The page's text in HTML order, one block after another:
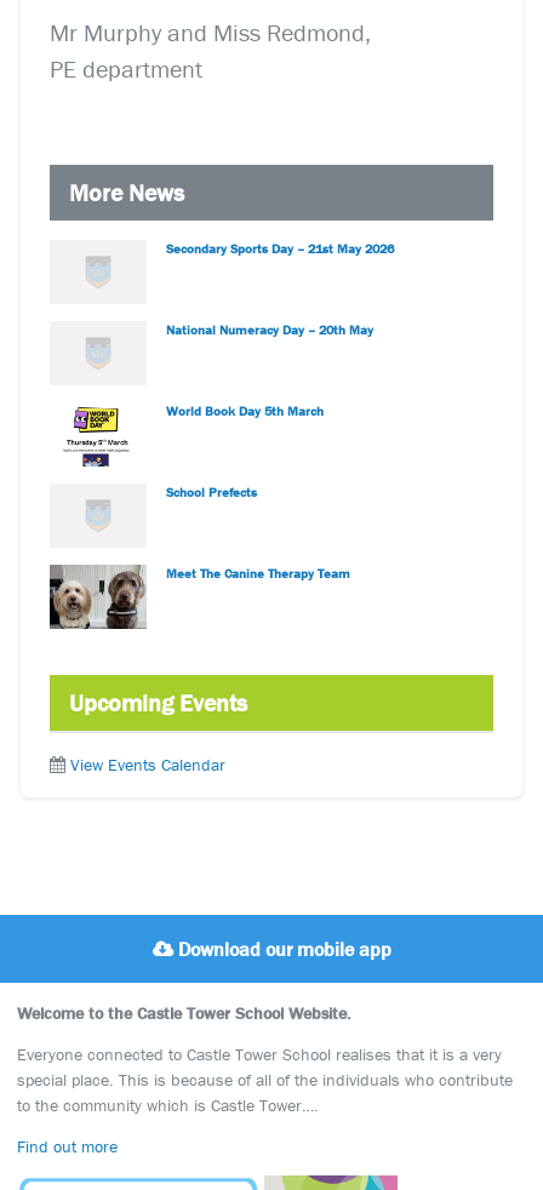
Mr Murphy and Miss Redmond,
PE department
More News
Secondary Sports Day – 21st May 2026
National Numeracy Day – 20th May
World Book Day 5th March
School Prefects
Meet The Canine Therapy Team
Upcoming Events
View Events Calendar
Download our mobile app
Welcome to the Castle Tower School Website.
Everyone connected to Castle Tower School realises that it is a very
special place. This is because of all of the individuals who contribute
to the community which is Castle Tower….
Find out more